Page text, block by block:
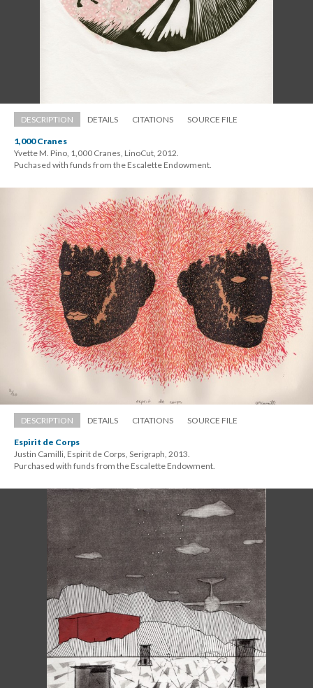
DESCRIPTION DETAILS CITATIONS SOURCE FILE
1,000 Crane
Yvette M. Pino, 1,000 Cranes, LinoCut, 2012.
Puchased with funds from the Escalette Endowment.
DESCRIPTION DETAILS CITATIONS SOURCE FILE
Espirit de Corp
Justin Camilli, Espirit de Corps, Serigraph, 2013.
Purchased with funds from the Escalette Endowment.